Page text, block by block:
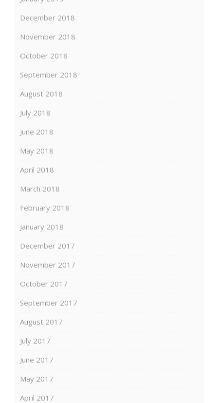
December 2018
November 2018
October 2018
September 2018
August 2018
July 2018
June 2018
May 2018
April 2018
March 2018
February 2018
January 2018
December 2017
November 2017
October 2017
September 2017
August 2017
July 2017
June 2017
May 2017
April 2017